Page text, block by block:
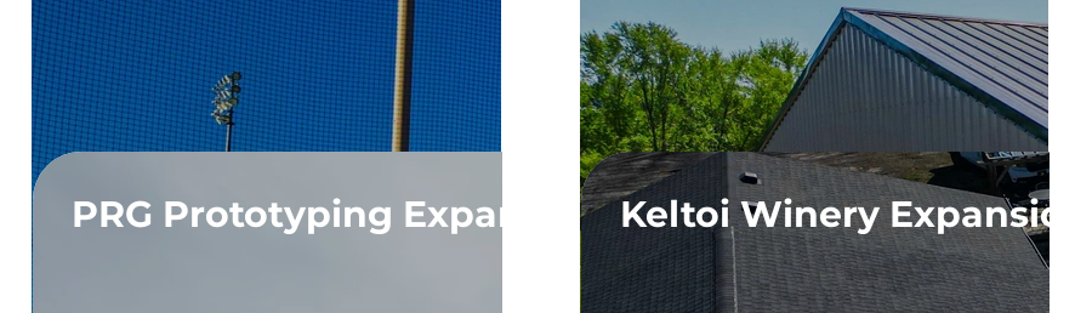
PRG Prototyping Expansion Keltoi Winery Expansion